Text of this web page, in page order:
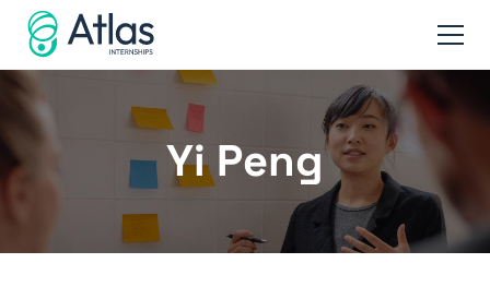
Yi Peng